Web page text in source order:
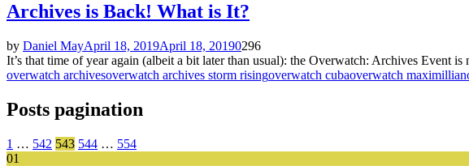
Archives is Back! What is It?
by Daniel MayApril 18, 2019April 18, 20190296
It’s that time of year again (albeit a bit later than usual): the Overwatch: Archives Event
overwatch archivesoverwatch archives storm risingoverwatch cubaoverwatch maximillian
Posts pagination
1 … 542 543 544 … 554
01